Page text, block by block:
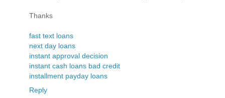
Thanks
fast text loans
next day loans
instant approval decision
instant cash loans bad credit
installment payday loans
Reply